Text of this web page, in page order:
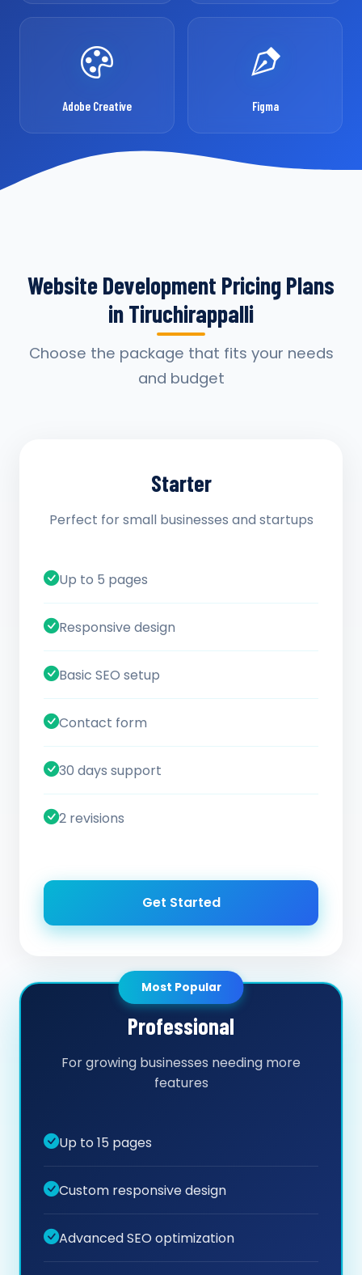
Adobe Creative Figma
Website Development Pricing Plans
in Tiruchirappalli
Choose the package that fits your needs
and budget
Starter
Perfect for small businesses and startups
Up to 5 pages
Responsive design
Basic SEO setup
Contact form
30 days support
2 revisions
Get Started
Most Popular
Professional
For growing businesses needing more
features
Up to 15 pages
Custom responsive design
Advanced SEO optimization